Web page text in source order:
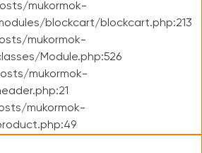
mukormok-
blockcart/blockcart.php:213
mukormok-
Module.php:526
mukormok-
mukormok-